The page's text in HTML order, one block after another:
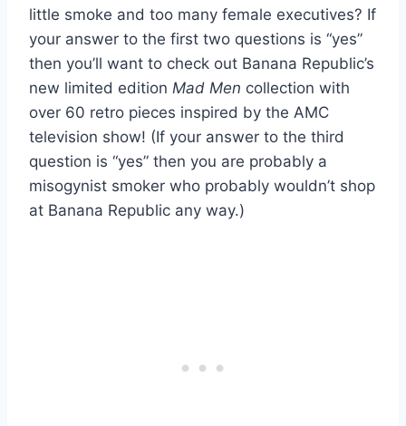
little smoke and too many female executives? If
your answer to the first two questions is “yes”
then you’ll want to check out Banana Republic’s
new limited edition Mad Men collection with
over 60 retro pieces inspired by the AMC
television show! (If your answer to the third
question is “yes” then you are probably a
misogynist smoker who probably wouldn’t shop
at Banana Republic any way.)